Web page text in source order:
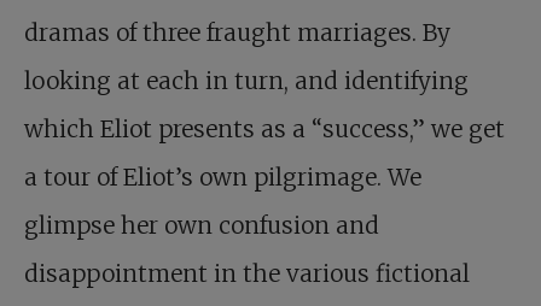
dramas of three fraught marriages. By
looking at each in turn, and identifying
which Eliot presents as a “success,” we get
a tour of Eliot’s own pilgrimage. We
glimpse her own confusion and
disappointment in the various fictional